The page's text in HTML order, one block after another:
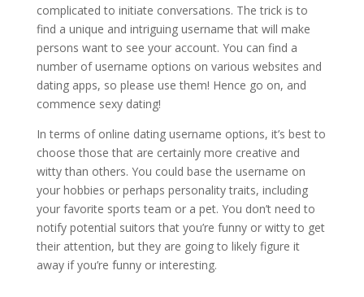
complicated to initiate conversations. The trick is to
find a unique and intriguing username that will make
persons want to see your account. You can find a
number of username options on various websites and
dating apps, so please use them! Hence go on, and
commence sexy dating!
In terms of online dating username options, it’s best to
choose those that are certainly more creative and
witty than others. You could base the username on
your hobbies or perhaps personality traits, including
your favorite sports team or a pet. You don’t need to
notify potential suitors that you’re funny or witty to get
their attention, but they are going to likely figure it
away if you’re funny or interesting.